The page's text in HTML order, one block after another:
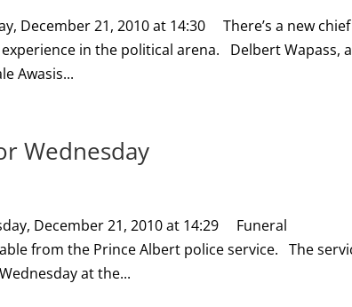
December 21, 2010 at 14:30 There’s a new
in the political arena. Delbert Wapass, a
Awasis...
Wednesday
December 21, 2010 at 14:29 Funeral
from the Prince Albert police service. The
at the...